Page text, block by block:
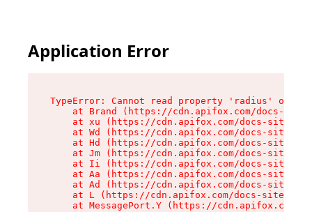
Application Error
TypeError: Cannot read property 'radius' of
at Brand (https://cdn.apifox.com/docs-
at xu (https://cdn.apifox.com/docs-site/
at Wd (https://cdn.apifox.com/docs-site/
at Hd (https://cdn.apifox.com/docs-site/
at Jm (https://cdn.apifox.com/docs-site/
at Ii (https://cdn.apifox.com/docs-site/
at Aa (https://cdn.apifox.com/docs-site/
at Ad (https://cdn.apifox.com/docs-site/
at L (https://cdn.apifox.com/docs-site/
at MessagePort.Y (https://cdn.apifox.com/